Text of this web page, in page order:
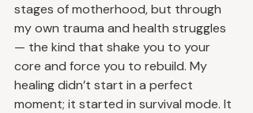
stages of motherhood, but through
my own trauma and health struggles
— the kind that shake you to your
core and force you to rebuild. My
healing didn’t start in a perfect
moment; it started in survival mode. It